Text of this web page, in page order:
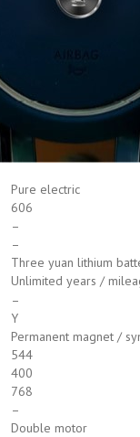
Pure electric
606
–
–
Three yuan lithium
Unlimited years /
–
Y
Permanent magnet /
544
400
768
–
Double motor